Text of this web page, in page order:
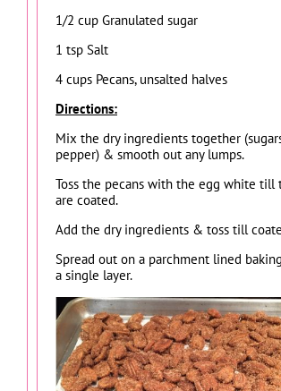
1/2 cup Granulated sugar
1 tsp Salt
4 cups Pecans, unsalted halves
Directions:
Mix the dry ingredients together
pepper) & smooth out any lumps.
Toss the pecans with the egg white till
are coated.
Add the dry ingredients & toss till
Spread out on a parchment lined
a single layer.